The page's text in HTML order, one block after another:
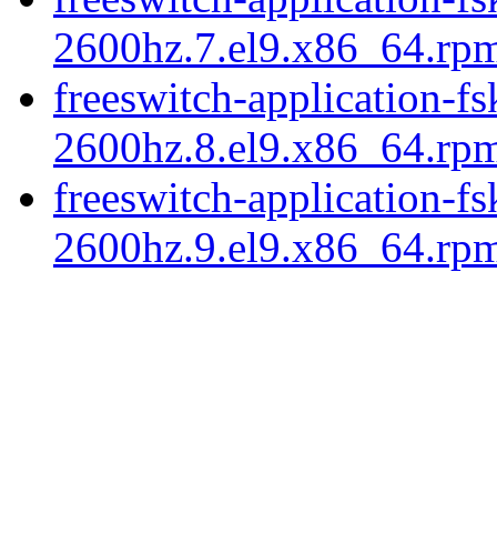
freeswitch-application-
freeswitch-application-